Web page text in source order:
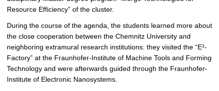
Resource Efficiency” of the cluster.
During the course of the agenda, the students learned more about
the close cooperation between the Chemnitz University and
neighboring extramural research institutions: they visited the “E³-
Factory” at the Fraunhofer-Institute of Machine Tools and Forming
Technology and were afterwards guided through the Fraunhofer-
Institute of Electronic Nanosystems.